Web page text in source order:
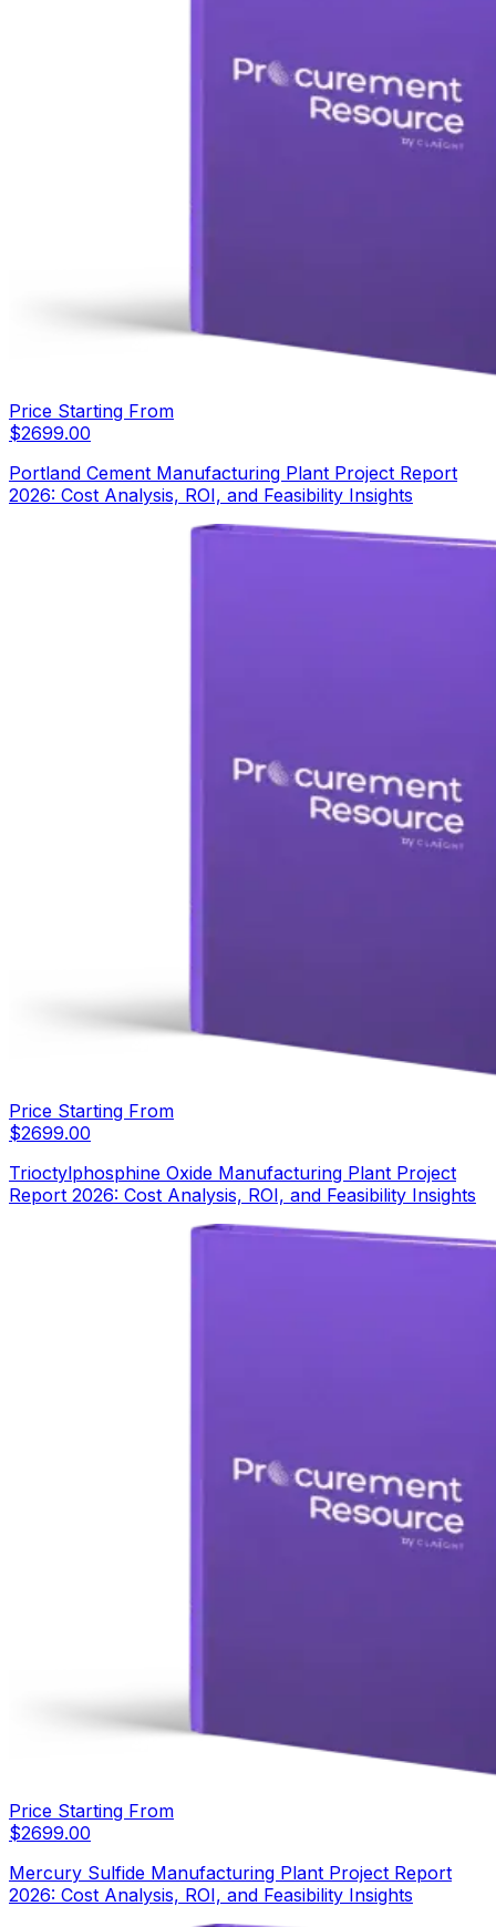
Price Starting From
$2699.00
Portland Cement Manufacturing Plant Project Report
2026: Cost Analysis, ROI, and Feasibility Insights
Price Starting From
$2699.00
Trioctylphosphine Oxide Manufacturing Plant Project
Report 2026: Cost Analysis, ROI, and Feasibility Insights
Price Starting From
$2699.00
Mercury Sulfide Manufacturing Plant Project Report
2026: Cost Analysis, ROI, and Feasibility Insights